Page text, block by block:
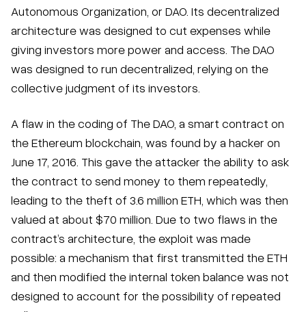
Autonomous Organization, or DAO. Its decentralized
architecture was designed to cut expenses while
giving investors more power and access. The DAO
was designed to run decentralized, relying on the
collective judgment of its investors.
A flaw in the coding of The DAO, a smart contract on
the Ethereum blockchain, was found by a hacker on
June 17, 2016. This gave the attacker the ability to ask
the contract to send money to them repeatedly,
leading to the theft of 3.6 million ETH, which was then
valued at about $70 million. Due to two flaws in the
contract’s architecture, the exploit was made
possible: a mechanism that first transmitted the ETH
and then modified the internal token balance was not
designed to account for the possibility of repeated